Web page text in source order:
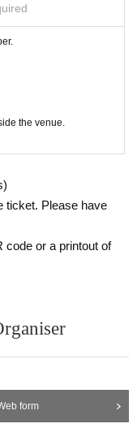
the venue.
ticket. Please have
code or a printout of
form